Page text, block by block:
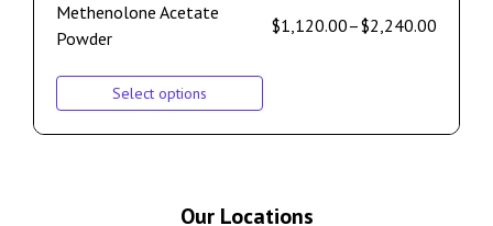
Methenolone Acetate
Powder
$1,120.00–$2,240.00
Select options
Our Locations